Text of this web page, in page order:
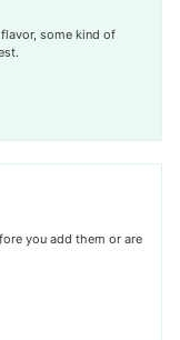
some kind of
you add them or are